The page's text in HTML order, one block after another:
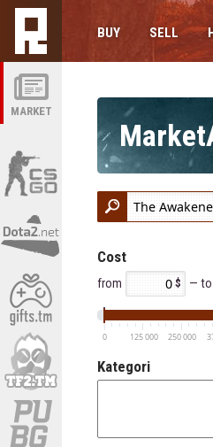
MARKET
BUY SELL
Cost
from — to
0 125 000 250 000
Kategori